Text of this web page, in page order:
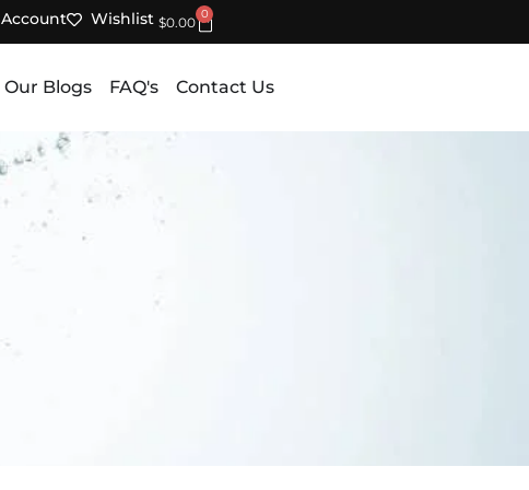
Account Wishlist $0.00
0
Cart
Our Blogs FAQ's Contact Us